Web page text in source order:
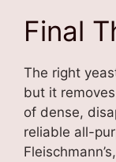
Final
The right
but it
of dense,
reliable all-